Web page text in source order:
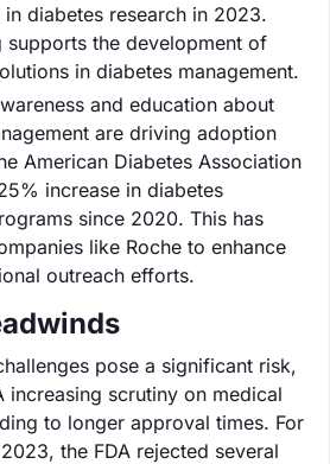
in diabetes research in 2023.
supports the development of
in diabetes management.
and education about
are driving adoption
American Diabetes Association
increase in diabetes
since 2020. This has
like Roche to enhance
outreach efforts.
pose a significant risk,
increasing scrutiny on medical
to longer approval times. For
the FDA rejected several